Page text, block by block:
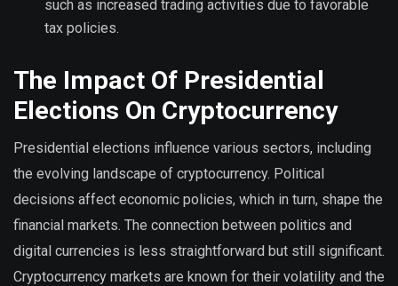
such as increased trading activities due to favorable
tax policies.
The Impact Of Presidential
Elections On Cryptocurrency
Presidential elections influence various sectors, including
the evolving landscape of cryptocurrency. Political
decisions affect economic policies, which in turn, shape the
financial markets. The connection between politics and
digital currencies is less straightforward but still significant.
Cryptocurrency markets are known for their volatility and the